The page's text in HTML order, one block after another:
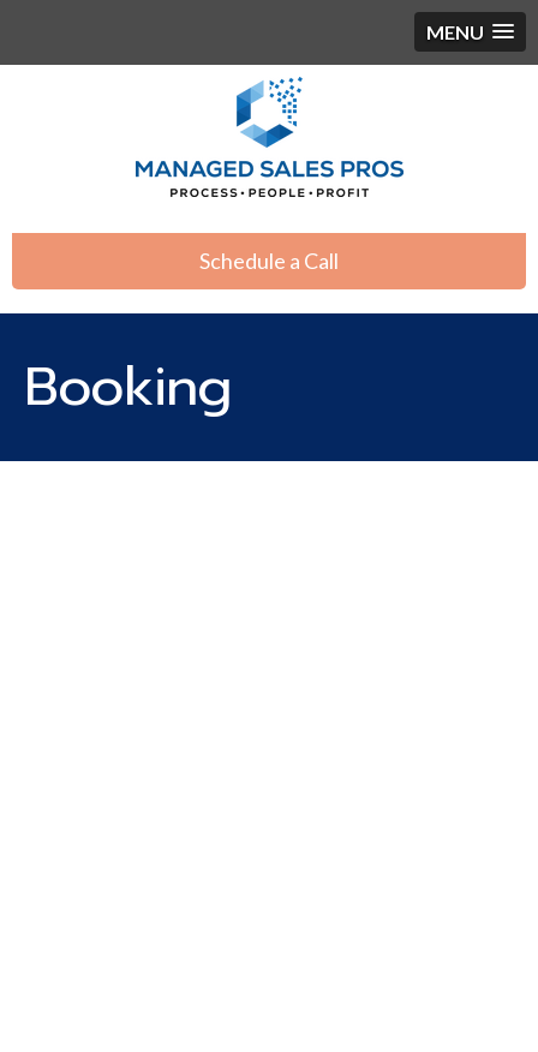
MENU
Schedule a Call
Booking